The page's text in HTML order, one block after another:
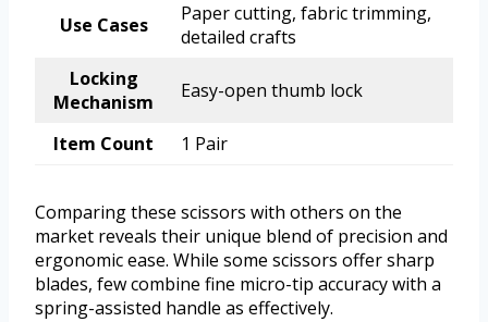
Use Cases
Paper cutting, fabric trimming,
detailed crafts
Locking
Mechanism
Easy-open thumb lock
Item Count 1 Pair
Comparing these scissors with others on the
market reveals their unique blend of precision and
ergonomic ease. While some scissors offer sharp
blades, few combine fine micro-tip accuracy with a
spring-assisted handle as effectively.